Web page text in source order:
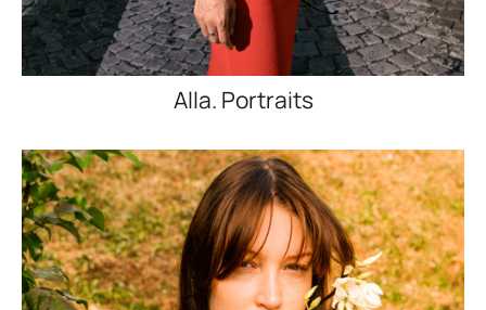
Alla. Portraits